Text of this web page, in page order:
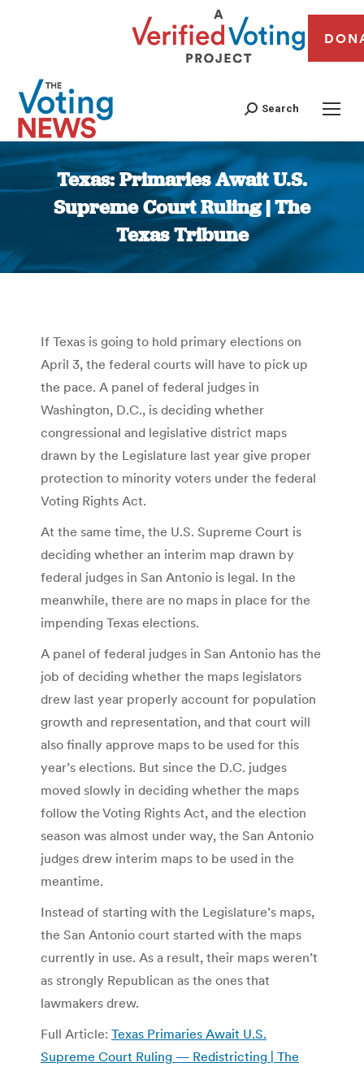
Search
Texas: Primaries Await U.S.
Supreme Court Ruling | The
Texas Tribune
You are here:
If Texas is going to hold primary elections on
April 3, the federal courts will have to pick up
the pace. A panel of federal judges in
Washington, D.C., is deciding whether
congressional and legislative district maps
drawn by the Legislature last year give proper
protection to minority voters under the federal
Voting Rights Act.
At the same time, the U.S. Supreme Court is
deciding whether an interim map drawn by
federal judges in San Antonio is legal. In the
meanwhile, there are no maps in place for the
impending Texas elections.
A panel of federal judges in San Antonio has the
job of deciding whether the maps legislators
drew last year properly account for population
growth and representation, and that court will
also finally approve maps to be used for this
year’s elections. But since the D.C. judges
moved slowly in deciding whether the maps
follow the Voting Rights Act, and the election
season was almost under way, the San Antonio
judges drew interim maps to be used in the
meantime.
Instead of starting with the Legislature’s maps,
the San Antonio court started with the maps
currently in use. As a result, their maps weren’t
as strongly Republican as the ones that
lawmakers drew.
Full Article: Texas Primaries Await U.S.
Supreme Court Ruling — Redistricting | The